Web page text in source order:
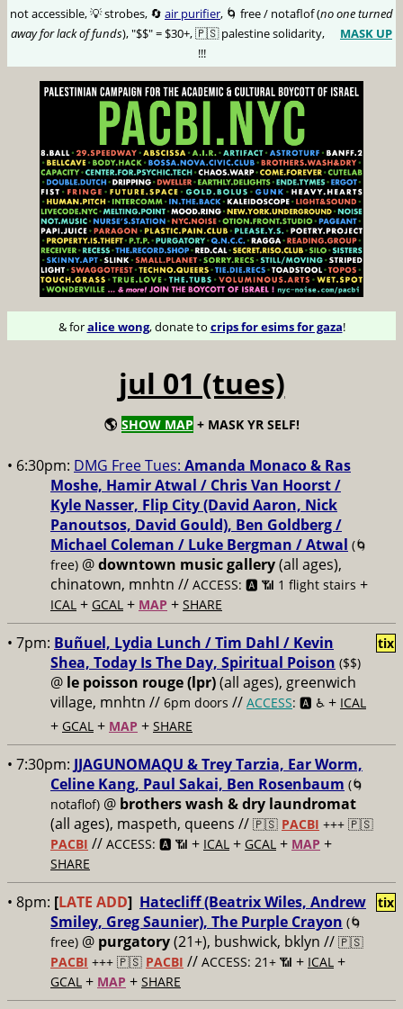
not accessible, 💡 strobes, 🔄 air purifier, 🌀 free / notaflof (no one turned
away for lack of funds), "$$" = $30+, 🇵🇸 palestine solidarity,
MASK UP
!!!
& foralice wong, donate to crips for esims for gaza!
jul 01 (tues)
🌎 SHOW MAP + MASK YR SELF!
• 6:30pm: DMG Free Tues: Amanda Monaco & Ras
Moshe, Hamir Atwal / Chris Van Hoorst /
Kyle Nasser, Flip City (David Aaron, Nick
Panoutsos, David Gould), Ben Goldberg /
Michael Coleman / Luke Bergman / Atwal (🌀
free) @downtown music gallery(all ages),
chinatown, mnhtn // ACCESS: 🅰️ 📶 1 flight stairs +
ICAL + GCAL + MAP + SHARE
• 7pm: Buñuel, Lydia Lunch / Tim Dahl / Kevin
Shea, Today Is The Day, Spiritual Poison ($$)
@ le poisson rouge (lpr)(all ages), greenwich
village, mnhtn // 6pm doors // ACCESS: 🅰️ ♿️ + ICAL
+ GCAL + MAP + SHARE
tix
• 7:30pm: JJAGUNOMAQU & Trey Tarzia, Ear Worm,
Celine Kang, Paul Sakai, Ben Rosenbaum (🌀
notaflof) @ brothers wash & dry laundromat
(all ages), maspeth, queens // 🇵🇸 PACBI +++ 🇵🇸
PACBI // ACCESS: 🅰️ 📶 + ICAL + GCAL + MAP +
SHARE
• 8pm: [LATE ADD] Hatecliff (Beatrix Wiles, Andrew
Smiley, Greg Saunier), The Purple Crayon (🌀
free) @ purgatory(21+), bushwick, bklyn // 🇵🇸
PACBI +++ 🇵🇸 PACBI // ACCESS: 21+ 📶 + ICAL +
GCAL + MAP + SHARE
tix